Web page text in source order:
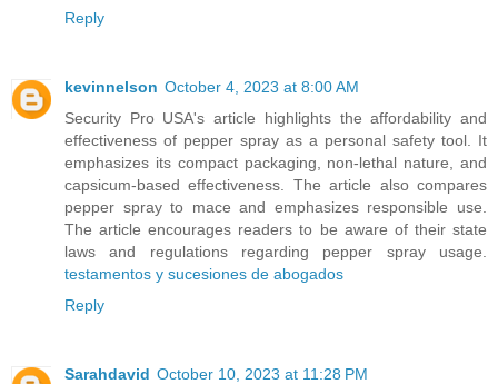
Reply
kevinnelson October 4, 2023 at 8:00 AM
Security Pro USA's article highlights the affordability and
effectiveness of pepper spray as a personal safety tool. It
emphasizes its compact packaging, non-lethal nature, and
capsicum-based effectiveness. The article also compares
pepper spray to mace and emphasizes responsible use.
The article encourages readers to be aware of their state
laws and regulations regarding pepper spray usage.
testamentos y sucesiones de abogados
Reply
Sarahdavid October 10, 2023 at 11:28 PM